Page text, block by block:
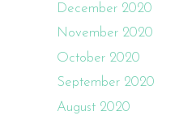
December 2020
November 2020
October 2020
September 2020
August 2020